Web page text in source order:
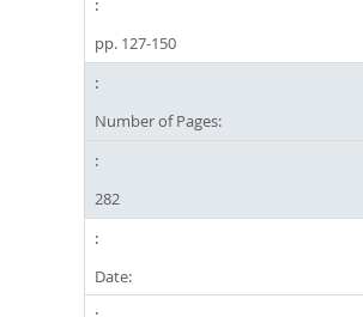
pp. 127-150
Number of Pages:
282
Date: